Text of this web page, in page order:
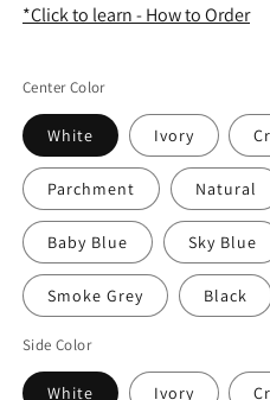
*Click to learn - How to Order
Center Color
White Ivory
Parchment Natural
Baby Blue Sky Blue
Smoke Grey Black
Side Color
White Ivory